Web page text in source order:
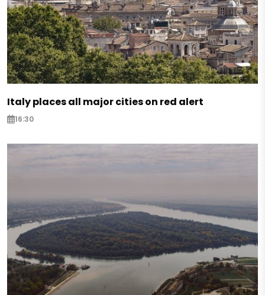
Italy places all major cities on red alert
16:30